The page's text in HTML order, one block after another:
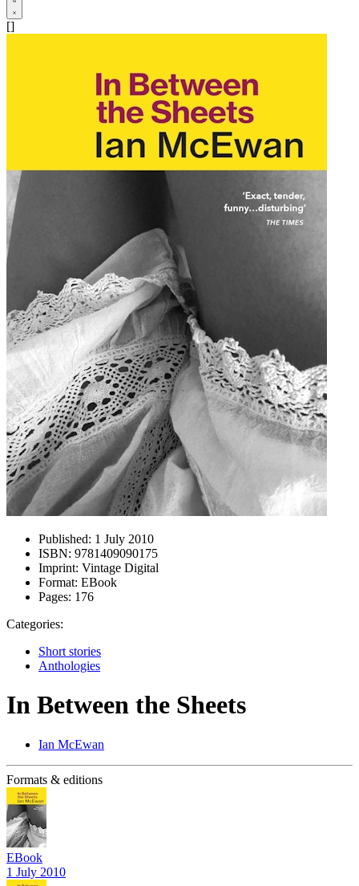
[]
Published: 1 July 2010
ISBN: 9781409090175
Imprint: Vintage Digital
Format: EBook
Pages: 176
Categories:
Short stories
Anthologies
In Between the Sheets
Ian McEwan
Formats & editions
EBook
1 July 2010